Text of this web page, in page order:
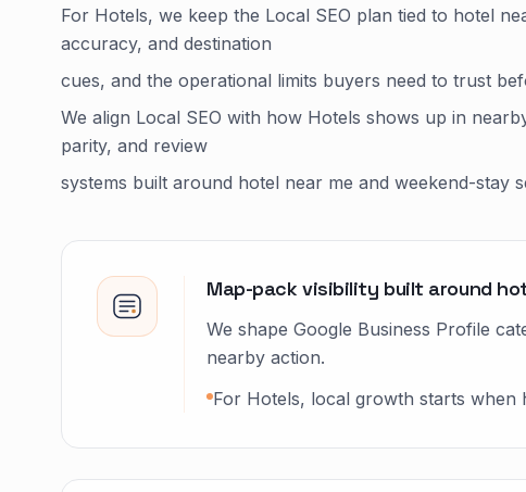
For Hotels, we keep the Local SEO plan tied to hotel
accuracy, and destination
cues, and the operational limits buyers need to trust
We align Local SEO with how Hotels shows up in
parity, and review
systems built around hotel near me and weekend-stay
Map-pack visibility built around
We shape Google Business Profile
nearby action.
For Hotels, local growth starts when